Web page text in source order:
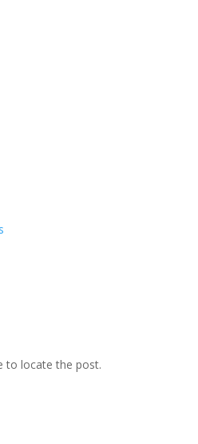
to locate the post.